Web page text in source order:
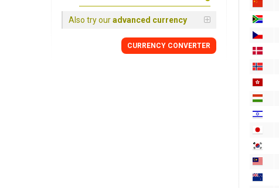
Also try ouradvanced currency
CURRENCY CONVERTER